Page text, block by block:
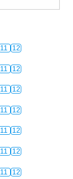
11 12
11 12
11 12
11 12
11 12
11 12
11 12